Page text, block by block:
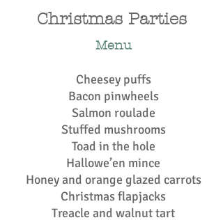
Christmas Parties
Menu
Cheesey puffs
Bacon pinwheels
Salmon roulade
Stuffed mushrooms
Toad in the hole
Hallowe’en mince
Honey and orange glazed carrots
Christmas flapjacks
Treacle and walnut tart